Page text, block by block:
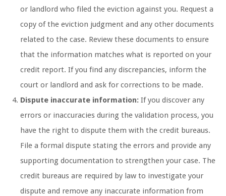
or landlord who filed the eviction against you. Request a
copy of the eviction judgment and any other documents
related to the case. Review these documents to ensure
that the information matches what is reported on your
credit report. If you find any discrepancies, inform the
court or landlord and ask for corrections to be made.
Dispute inaccurate information: If you discover any
errors or inaccuracies during the validation process, you
have the right to dispute them with the credit bureaus.
File a formal dispute stating the errors and provide any
supporting documentation to strengthen your case. The
credit bureaus are required by law to investigate your
dispute and remove any inaccurate information from